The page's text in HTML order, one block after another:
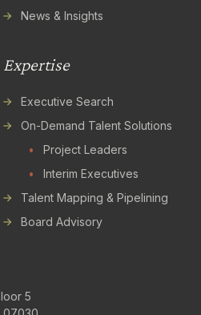
News & Insights
Expertise
Executive Search
On-Demand Talent Solutions
•
Project Leaders
•
Interim Executives
Talent Mapping & Pipelining
Board Advisory
5